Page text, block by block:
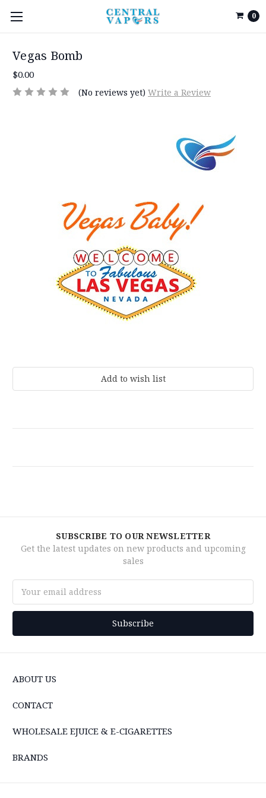
0
Vegas Bomb
$0.00
(No reviews yet) Write a Review
SUBSCRIBE TO OUR NEWSLETTER
Get the latest updates on new products and upcoming
sales
Address
ABOUT US
CONTACT
WHOLESALE EJUICE & E-CIGARETTES
BRANDS